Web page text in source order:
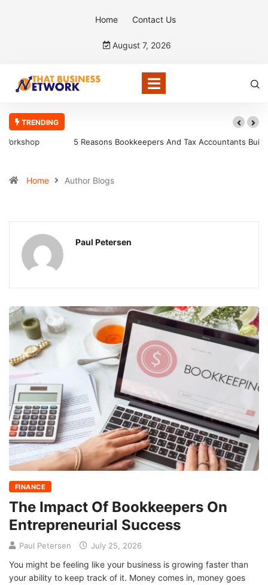
Home Contact Us
August 7, 2026
TRENDING
5 Reasons Bookkeepers And Tax Accountants Build Client Trust
Home Author Blogs
Paul Petersen
FINANCE
The Impact Of Bookkeepers On
Entrepreneurial Success
Paul Petersen July 25, 2026
You might be feeling like your business is growing faster than
your ability to keep track of it. Money comes in, money goes